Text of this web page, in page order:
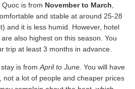
is from November to March
and stable at around 25-28
and it is less humid. However, hotel
also highest on this season. You
trip at least 3 months in advance.
is from April to June. You will have
not a lot of people and cheaper prices